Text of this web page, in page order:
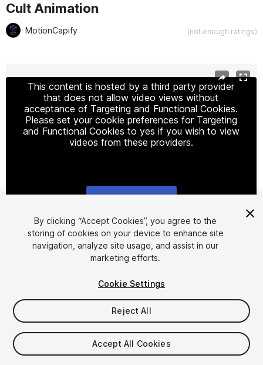
Cult Animation
MotionCapify (not enough ratings)
This content is hosted by a third party provider
that does not allow video views without
acceptance of Targeting and Functional Cookies.
Please set your cookie preferences for Targeting
and Functional Cookies to yes if you wish to view
videos from these providers.
1/23
$19.99
Taxes/VAT calculated at checkout
By clicking “Accept Cookies”, you agree to the
storing of cookies on your device to enhance site
navigation, analyze site usage, and assist in our
marketing efforts.
Cookie Settings
Reject All
Accept All Cookies